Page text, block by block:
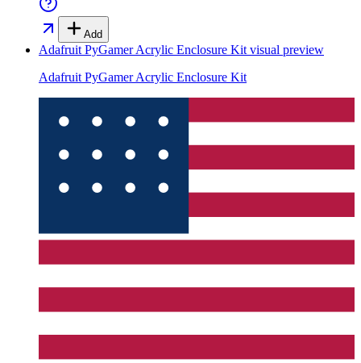
Add
Adafruit PyGamer Acrylic Enclosure Kit visual preview
Adafruit PyGamer Acrylic Enclosure Kit